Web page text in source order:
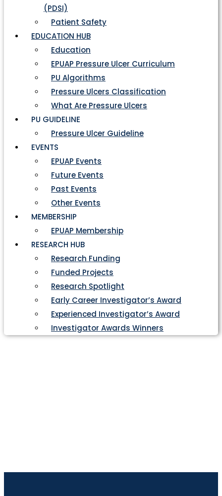
(PDSI)
Patient Safety
EDUCATION HUB
Education
EPUAP Pressure Ulcer Curriculum
PU Algorithms
Pressure Ulcers Classification
What Are Pressure Ulcers
PU GUIDELINE
Pressure Ulcer Guideline
EVENTS
EPUAP Events
Future Events
Past Events
Other Events
MEMBERSHIP
EPUAP Membership
RESEARCH HUB
Research Funding
Funded Projects
Research Spotlight
Early Career Investigator’s Award
Experienced Investigator’s Award
Investigator Awards Winners